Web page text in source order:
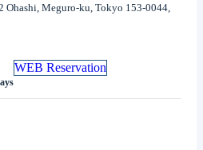
Ohashi, Meguro-ku, Tokyo 153-0044,
WEB Reservation